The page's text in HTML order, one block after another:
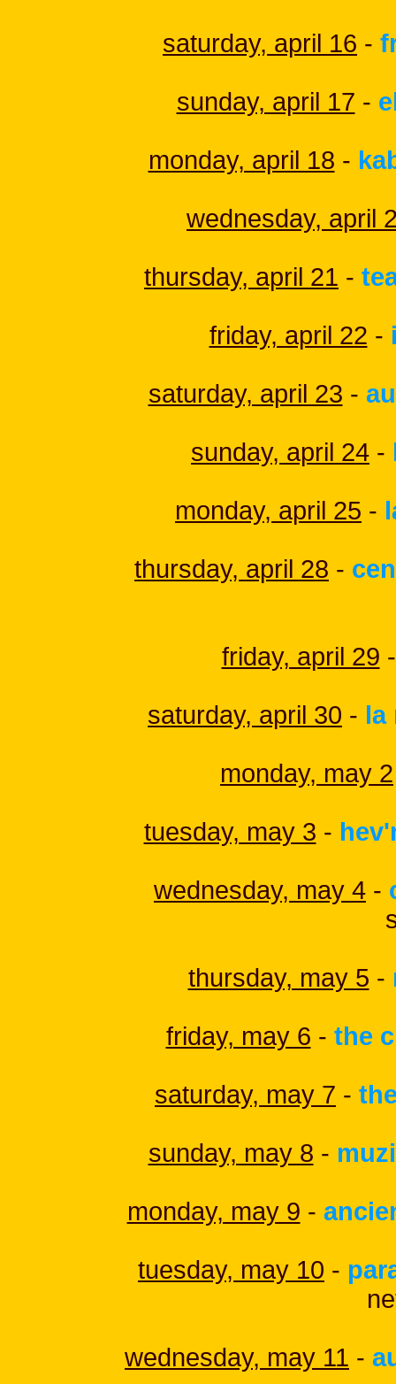
saturday, april 16 -
sunday, april 17 -
monday, april 18 -
wednesday, april
thursday, april 21 -
friday, april 22 -
saturday, april 23 -
sunday, april 24 -
monday, april 25 -
thursday, april 28 -
friday, april 29 -
saturday, april 30 - la
monday, may 2
tuesday, may 3 -
wednesday, may 4 -
thursday, may 5 -
friday, may 6 - the
saturday, may 7 -
sunday, may 8 -
monday, may 9 -
tuesday, may 10 -
wednesday, may 11 -